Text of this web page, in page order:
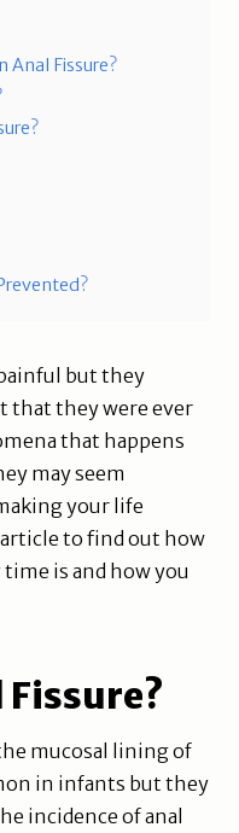
Anal Fissure?
but they
that they were ever
that happens
may seem
your life
to find out how
is and how you
Fissure?
mucosal lining of
in infants but they
incidence of anal